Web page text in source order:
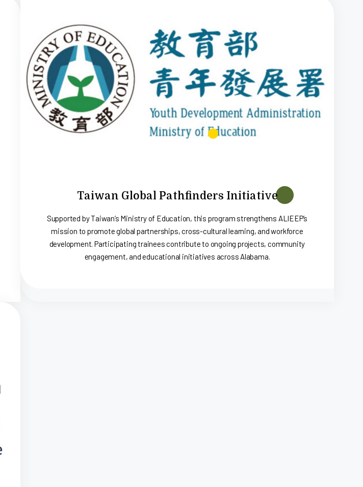
Taiwan Global Pathfinders Initiative
Supported by Taiwan’s Ministry of Education, this program strengthens ALIEEP’s
mission to promote global partnerships, cross-cultural learning, and workforce
development. Participating trainees contribute to ongoing projects, community
engagement, and educational initiatives across Alabama.